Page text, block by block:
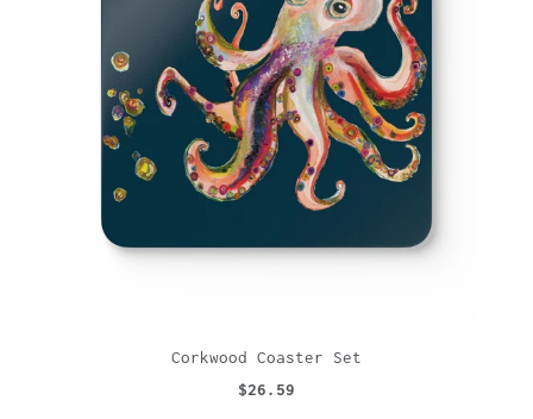
Corkwood Coaster Set
$26.59